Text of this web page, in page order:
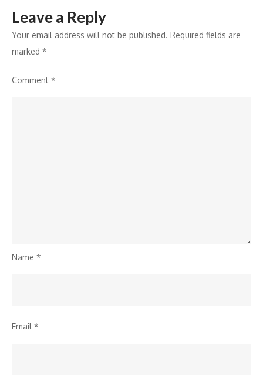
Leave a Reply
Your email address will not be published. Required fields are
marked *
Comment *
Name *
Email *